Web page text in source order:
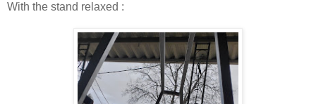
With the stand relaxed :